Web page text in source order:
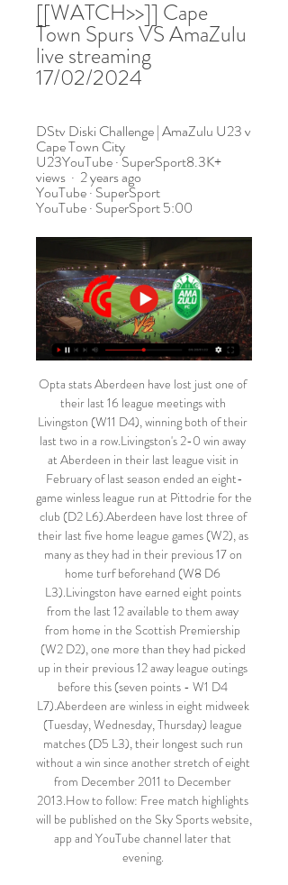
[[WATCH>>]] Cape
Town Spurs VS AmaZulu
live streaming
17/02/2024
DStv Diski Challenge | AmaZulu U23 v
Cape Town City
U23YouTube · SuperSport8.3K+
views  ·  2 years ago
YouTube · SuperSport
YouTube · SuperSport 5:00
Opta stats Aberdeen have lost just one of
their last 16 league meetings with
Livingston (W11 D4), winning both of their
last two in a row.Livingston's 2-0 win away
at Aberdeen in their last league visit in
February of last season ended an eight-
game winless league run at Pittodrie for the
club (D2 L6).Aberdeen have lost three of
their last five home league games (W2), as
many as they had in their previous 17 on
home turf beforehand (W8 D6
L3).Livingston have earned eight points
from the last 12 available to them away
from home in the Scottish Premiership
(W2 D2), one more than they had picked
up in their previous 12 away league outings
before this (seven points - W1 D4
L7).Aberdeen are winless in eight midweek
(Tuesday, Wednesday, Thursday) league
matches (D5 L3), their longest such run
without a win since another stretch of eight
from December 2011 to December
2013.How to follow: Free match highlights
will be published on the Sky Sports website,
app and YouTube channel later that
evening.